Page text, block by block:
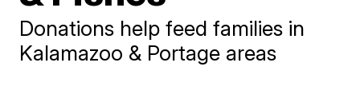
Donations help feed families in
Kalamazoo & Portage areas